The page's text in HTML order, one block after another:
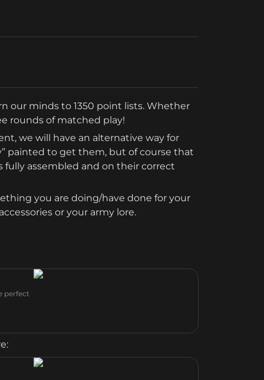
our minds to 1350 point lists. Whether
rounds of matched play!
we will have an alternative way for
painted to get them, but of course that
fully assembled and on their correct
you are doing/have done for your
or your army lore.
perfect